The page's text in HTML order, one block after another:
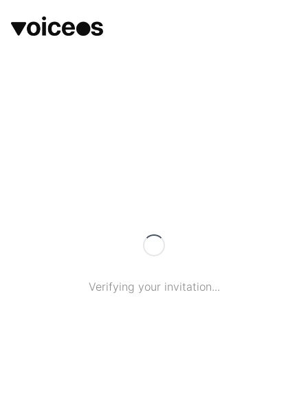
Verifying your invitation...